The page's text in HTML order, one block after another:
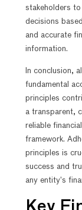
stakeholders to
decisions
and accurate
information.
In conclusion,
fundamental
principles
a transparent,
reliable
framework.
principles is
success and
any entity’s